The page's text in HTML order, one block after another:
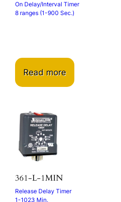
On Delay/Interval Timer
8 ranges (1-900 Sec.)
Read more
361-L-1MIN
Release Delay Timer
1-1023 Min.